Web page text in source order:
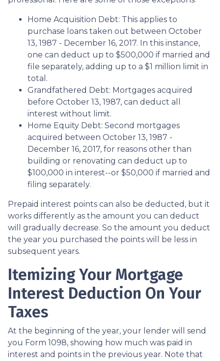
Home Acquisition Debt: This applies to
purchase loans taken out between October
13, 1987 - December 16, 2017. In this instance,
one can deduct up to $500,000 if married and
file separately, adding up to a $1 million limit in
total.
Grandfathered Debt: Mortgages acquired
before October 13, 1987, can deduct all
interest without limit.
Home Equity Debt: Second mortgages
acquired between October 13, 1987 -
December 16, 2017, for reasons other than
building or renovating can deduct up to
$100,000 in interest--or $50,000 if married and
filing separately.
Prepaid interest points can also be deducted, but it
works differently as the amount you can deduct
will gradually decrease. So the amount you deduct
the year you purchased the points will be less in
subsequent years.
Itemizing Your Mortgage
Interest Deduction On Your
Taxes
At the beginning of the year, your lender will send
you Form 1098, showing how much was paid in
interest and points in the previous year. Note that